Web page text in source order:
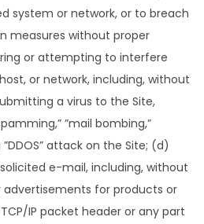
system or network, or to breach
measures without proper
or attempting to interfere
or network, including, without
a virus to the Site,
”mail bombing,”
attack on the Site; (d)
e-mail, including, without
for products or
IP packet header or any part